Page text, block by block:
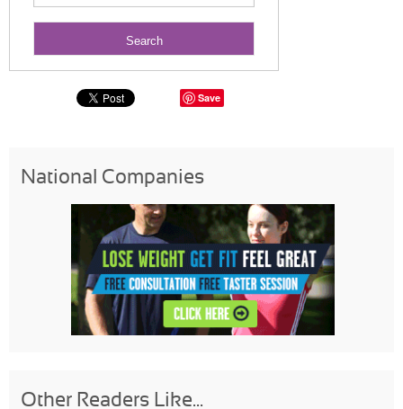
Save
National Companies
Other Readers Like...